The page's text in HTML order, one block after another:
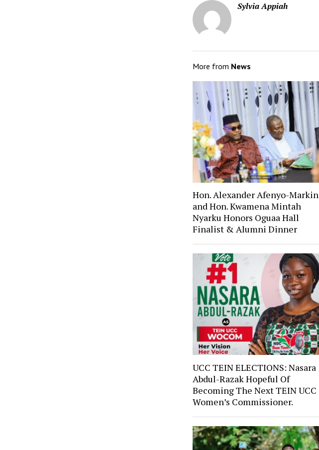
Sylvia Appiah
More from News
Hon. Alexander Afenyo-Markin
and Hon. Kwamena Mintah
Nyarku Honors Oguaa Hall
Finalist & Alumni Dinner
UCC TEIN ELECTIONS: Nasara
Abdul-Razak Hopeful Of
Becoming The Next TEIN UCC
Women’s Commissioner.